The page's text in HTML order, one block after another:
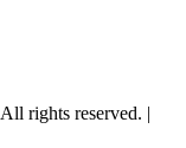
rights reserved. |